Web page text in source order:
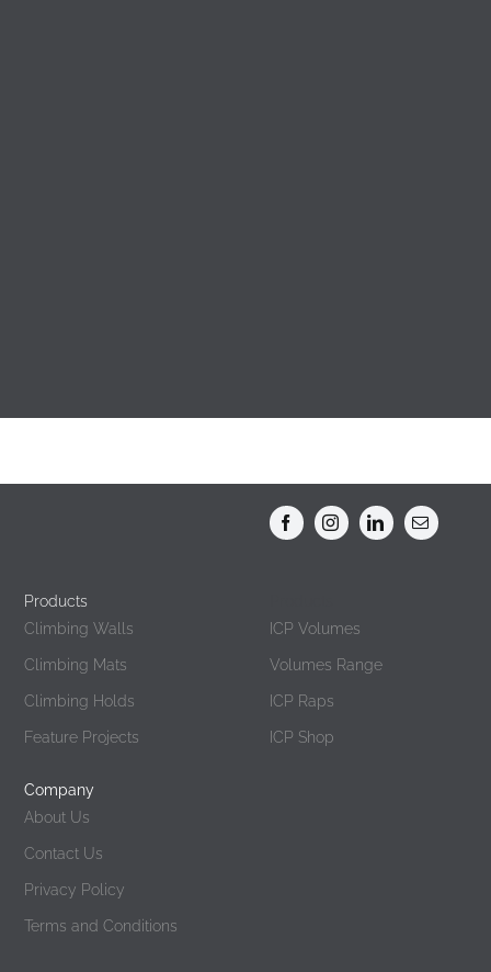
Products
Climbing Walls
Climbing Mats
Climbing Holds
Feature Projects
ICP Volumes
Volumes Range
ICP Raps
ICP Shop
Company
About Us
Contact Us
Privacy Policy
Terms and Conditions